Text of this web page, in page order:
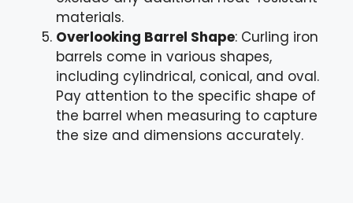
materials.
Overlooking Barrel Shape: Curling iron
barrels come in various shapes,
including cylindrical, conical, and oval.
Pay attention to the specific shape of
the barrel when measuring to capture
the size and dimensions accurately.